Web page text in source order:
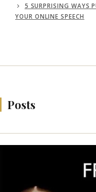
5 SURPRISING WAYS
YOUR ONLINE SPEECH
Posts